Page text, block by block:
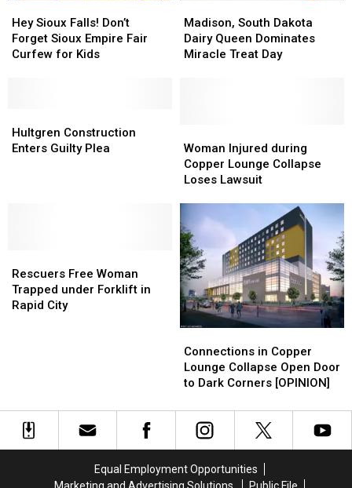
Sioux
Falls!
Don’t
Curfew
for
Hey Sioux Falls! Don’t
Forget Sioux Empire Fair
Curfew for Kids
Sioux
Falls!
Don’t
Curfew
for
South
Dakota
Dairy
Madison, South Dakota
Dairy Queen Dominates
Miracle Treat Day
South
Dakota
Dairy
Construction
Enters
Hultgren Construction
Enters Guilty Plea
Construction
Enters
Injured
during
Copper
Loses
Lawsuit
Woman Injured during
Copper Lounge Collapse
Loses Lawsuit
Injured
during
Copper
Loses
Lawsuit
Free
Woman
Trapped
Rescuers Free Woman
Trapped under Forklift in
Rapid City
Free
Woman
Trapped
in
Copper
Lounge
Open
Door
Corners
Connections in Copper
Lounge Collapse Open Door
to Dark Corners [OPINION]
in
Copper
Lounge
Open
Door
Corners
Equal Employment Opportunities